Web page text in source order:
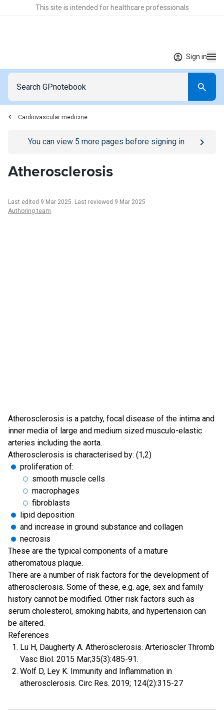
This site is intended for healthcare professionals
Sign in
Cardiovascular medicine
Go to/sign-inpage
You can view 5 more pages before signing in
Atherosclerosis
Last edited 9 Mar 2025. Last reviewed 9 Mar 2025
Authoring team
Atherosclerosis is a patchy, focal disease of the intima and
inner media of large and medium sized musculo-elastic
arteries including the aorta.
Atherosclerosis is characterised by: (1,2)
proliferation of:
smooth muscle cells
macrophages
fibroblasts
lipid deposition
and increase in ground substance and collagen
necrosis
These are the typical components of a mature
atheromatous plaque.
There are a number of risk factors for the development of
atherosclerosis. Some of these, e.g. age, sex and family
history cannot be modified. Other risk factors such as
serum cholesterol, smoking habits, and hypertension can
be altered.
References
Lu H, Daugherty A. Atherosclerosis. Arterioscler Thromb
Vasc Biol. 2015 Mar;35(3):485-91.
Wolf D, Ley K. Immunity and Inflammation in
atherosclerosis. Circ Res. 2019; 124(2):315-27